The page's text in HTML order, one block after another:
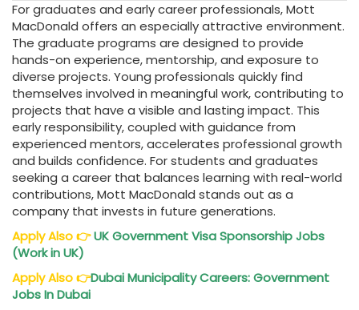
For graduates and early career professionals, Mott
MacDonald offers an especially attractive environment.
The graduate programs are designed to provide
hands-on experience, mentorship, and exposure to
diverse projects. Young professionals quickly find
themselves involved in meaningful work, contributing to
projects that have a visible and lasting impact. This
early responsibility, coupled with guidance from
experienced mentors, accelerates professional growth
and builds confidence. For students and graduates
seeking a career that balances learning with real-world
contributions, Mott MacDonald stands out as a
company that invests in future generations.
Apply Also👉UK Government Visa Sponsorship Jobs
(Work in UK)
Apply Also👉Dubai Municipality Careers: Government
Jobs In Dubai